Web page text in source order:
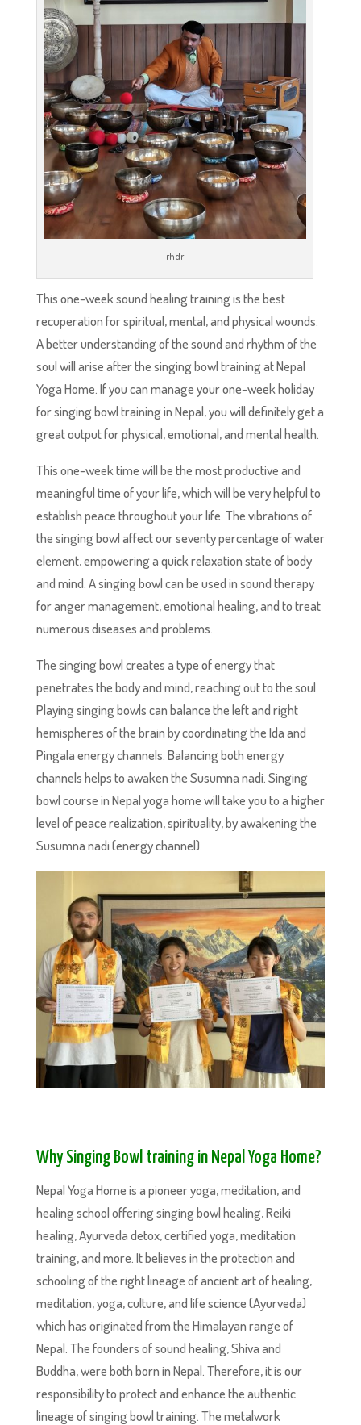
rhdr
This one-week sound healing training is the best
recuperation for spiritual, mental, and physical wounds.
A better understanding of the sound and rhythm of the
soul will arise after the singing bowl training at Nepal
Yoga Home. If you can manage your one-week holiday
for singing bowl training in Nepal, you will definitely get a
great output for physical, emotional, and mental health.
This one-week time will be the most productive and
meaningful time of your life, which will be very helpful to
establish peace throughout your life. The vibrations of
the singing bowl affect our seventy percentage of water
element, empowering a quick relaxation state of body
and mind. A singing bowl can be used in sound therapy
for anger management, emotional healing, and to treat
numerous diseases and problems.
The singing bowl creates a type of energy that
penetrates the body and mind, reaching out to the soul.
Playing singing bowls can balance the left and right
hemispheres of the brain by coordinating the Ida and
Pingala energy channels. Balancing both energy
channels helps to awaken the Susumna nadi. Singing
bowl course in Nepal yoga home will take you to a higher
level of peace realization, spirituality, by awakening the
Susumna nadi (energy channel).
Why Singing Bowl training in Nepal Yoga Home?
Nepal Yoga Home is a pioneer yoga, meditation, and
healing school offering singing bowl healing, Reiki
healing, Ayurveda detox, certified yoga, meditation
training, and more. It believes in the protection and
schooling of the right lineage of ancient art of healing,
meditation, yoga, culture, and life science (Ayurveda)
which has originated from the Himalayan range of
Nepal. The founders of sound healing, Shiva and
Buddha, were both born in Nepal. Therefore, it is our
responsibility to protect and enhance the authentic
lineage of singing bowl training. The metalwork